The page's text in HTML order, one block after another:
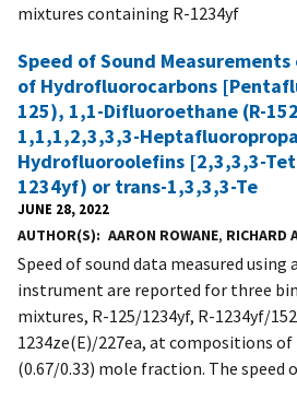
mixtures containing R-1234yf
Speed of Sound
of Hydrofluorocarbons
125), 1,1-Difluoroethane (R-
1,1,1,2,3,3,3-
Hydrofluoroolefins [2,3,3,3-
1234yf) or trans-1,3,3,3-Te
JUNE 28, 2022
AUTHOR(S) AARON ROWANE, RICHARD
Speed of sound data measured
instrument are reported for three
mixtures, R-125/1234yf, R-1234yf/
1234ze(E)/227ea, at compositions of
(0.67/0.33) mole fraction. The speed